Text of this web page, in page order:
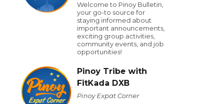
Welcome to Pinoy Bulletin,
your go-to source for
staying informed about
important announcements,
exciting group activities,
community events, and job
opportunities!
Pinoy Tribe with
FitKada DXB
Pinoy Expat Corner